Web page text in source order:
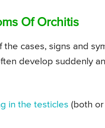
Of Orchitis
the cases, signs and
develop suddenly
in the testicles (both